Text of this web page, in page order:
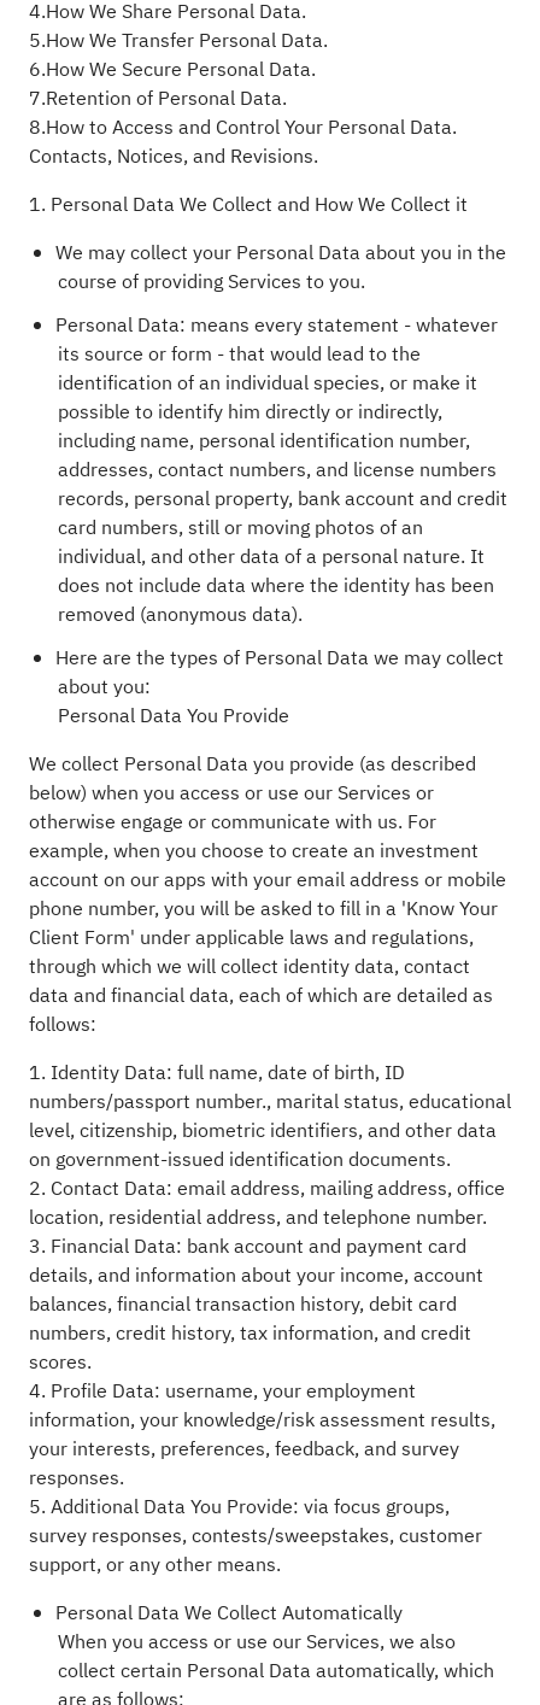
4.How We Share Personal Data.
5.How We Transfer Personal Data.
6.How We Secure Personal Data.
7.Retention of Personal Data.
8.How to Access and Control Your Personal Data.
Contacts, Notices, and Revisions.
1. Personal Data We Collect and How We Collect it
We may collect your Personal Data about you in the
course of providing Services to you.
Personal Data: means every statement - whatever
its source or form - that would lead to the
identification of an individual species, or make it
possible to identify him directly or indirectly,
including name, personal identification number,
addresses, contact numbers, and license numbers
records, personal property, bank account and credit
card numbers, still or moving photos of an
individual, and other data of a personal nature. It
does not include data where the identity has been
removed (anonymous data).
Here are the types of Personal Data we may collect
about you:
Personal Data You Provide
We collect Personal Data you provide (as described
below) when you access or use our Services or
otherwise engage or communicate with us. For
example, when you choose to create an investment
account on our apps with your email address or mobile
phone number, you will be asked to fill in a 'Know Your
Client Form' under applicable laws and regulations,
through which we will collect identity data, contact
data and financial data, each of which are detailed as
follows:
1. Identity Data: full name, date of birth, ID
numbers/passport number., marital status, educational
level, citizenship, biometric identifiers, and other data
on government-issued identification documents.
2. Contact Data: email address, mailing address, office
location, residential address, and telephone number.
3. Financial Data: bank account and payment card
details, and information about your income, account
balances, financial transaction history, debit card
numbers, credit history, tax information, and credit
scores.
4. Profile Data: username, your employment
information, your knowledge/risk assessment results,
your interests, preferences, feedback, and survey
responses.
5. Additional Data You Provide: via focus groups,
survey responses, contests/sweepstakes, customer
support, or any other means.
Personal Data We Collect Automatically
When you access or use our Services, we also
collect certain Personal Data automatically, which